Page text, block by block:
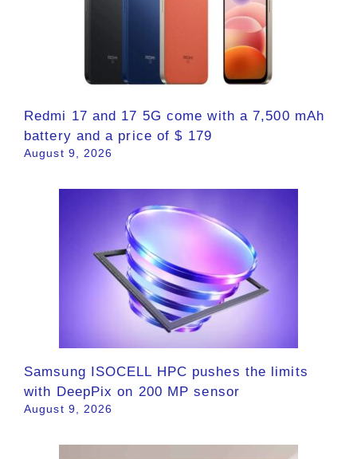
Redmi 17 and 17 5G come with a 7,500 mAh
battery and a price of $ 179
August 9, 2026
Samsung ISOCELL HPC pushes the limits
with DeepPix on 200 MP sensor
August 9, 2026